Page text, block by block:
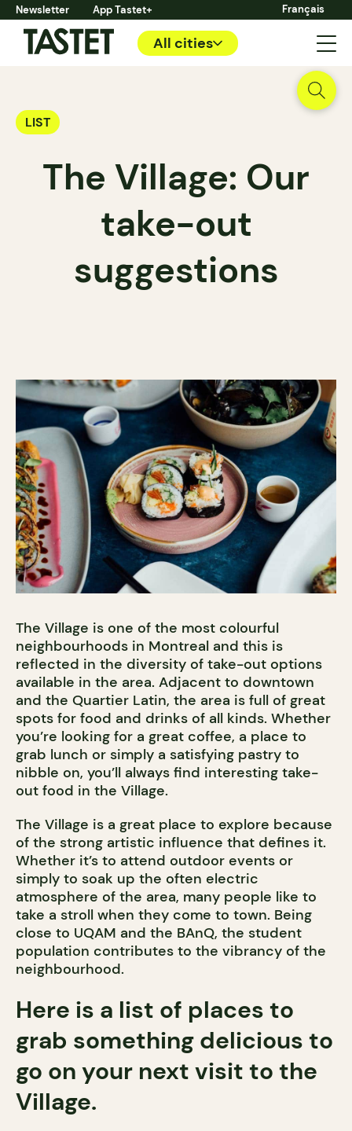
Newsletter App Tastet+ Français
All cities
LIST
The Village: Our
take-out
suggestions
The Village is one of the most colourful
neighbourhoods in Montreal and this is
reflected in the diversity of take-out options
available in the area. Adjacent to downtown
and the Quartier Latin, the area is full of great
spots for food and drinks of all kinds. Whether
you’re looking for a great coffee, a place to
grab lunch or simply a satisfying pastry to
nibble on, you’ll always find interesting take-
out food in the Village.
The Village is a great place to explore because
of the strong artistic influence that defines it.
Whether it’s to attend outdoor events or
simply to soak up the often electric
atmosphere of the area, many people like to
take a stroll when they come to town. Being
close to UQAM and the BAnQ, the student
population contributes to the vibrancy of the
neighbourhood.
Here is a list of places to
grab something delicious to
go on your next visit to the
Village.